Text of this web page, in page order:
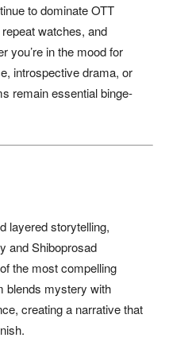
to dominate OTT
watches, and
you’re in the mood for
introspective drama, or
remain essential binge-
layered storytelling,
and Shiboprosad
the most compelling
blends mystery with
creating a narrative that